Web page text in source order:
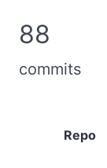
88
commits
Repo